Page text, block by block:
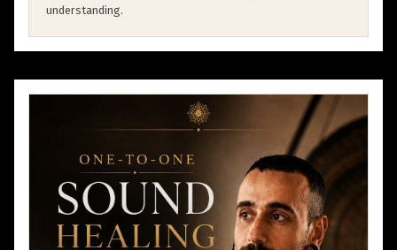
understanding.